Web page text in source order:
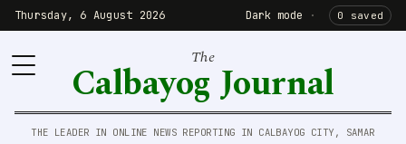
Thursday, 6 August 2026 Dark mode · 0 saved
The
Calbayog Journal
THE LEADER IN ONLINE NEWS REPORTING IN CALBAYOG CITY, SAMAR